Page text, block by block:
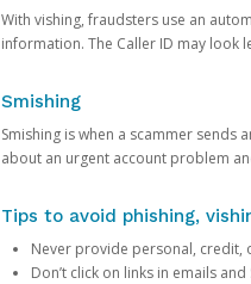
With vishing, fraudsters use an
information. The Caller ID may look
Smishing
Smishing is when a scammer sends
about an urgent account problem
Tips to avoid phishing,
Never provide personal, credit,
Don’t click on links in emails